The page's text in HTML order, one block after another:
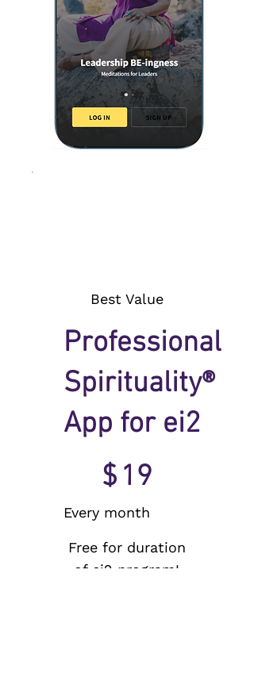
Best Value
Professional
Spirituality®
App for ei2
$ 19
Every month
Free for duration
of ei2 program!